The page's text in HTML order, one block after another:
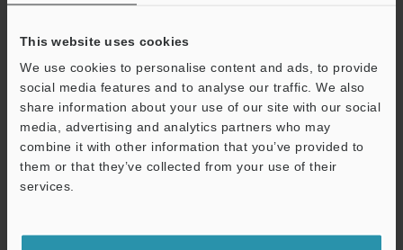
This website uses cookies
We use cookies to personalise content and ads, to provide
social media features and to analyse our traffic. We also
share information about your use of our site with our social
media, advertising and analytics partners who may
combine it with other information that you’ve provided to
them or that they’ve collected from your use of their
services.
3D-INVENTOR 1.2MB
Download
SR-2000